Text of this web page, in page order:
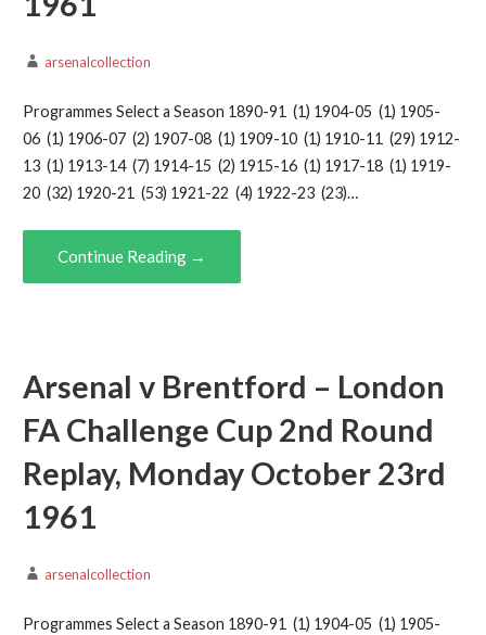
arsenalcollection
Programmes Select a Season 1890-91 (1) 1904-05 (1) 1905-
06 (1) 1906-07 (2) 1907-08 (1) 1909-10 (1) 1910-11 (29) 1912-
13 (1) 1913-14 (7) 1914-15 (2) 1915-16 (1) 1917-18 (1) 1919-
20 (32) 1920-21 (53) 1921-22 (4) 1922-23 (23)…
Continue Reading →
Arsenal v Brentford – London
FA Challenge Cup 2nd Round
Replay, Monday October 23rd
1961
arsenalcollection
Programmes Select a Season 1890-91 (1) 1904-05 (1) 1905-